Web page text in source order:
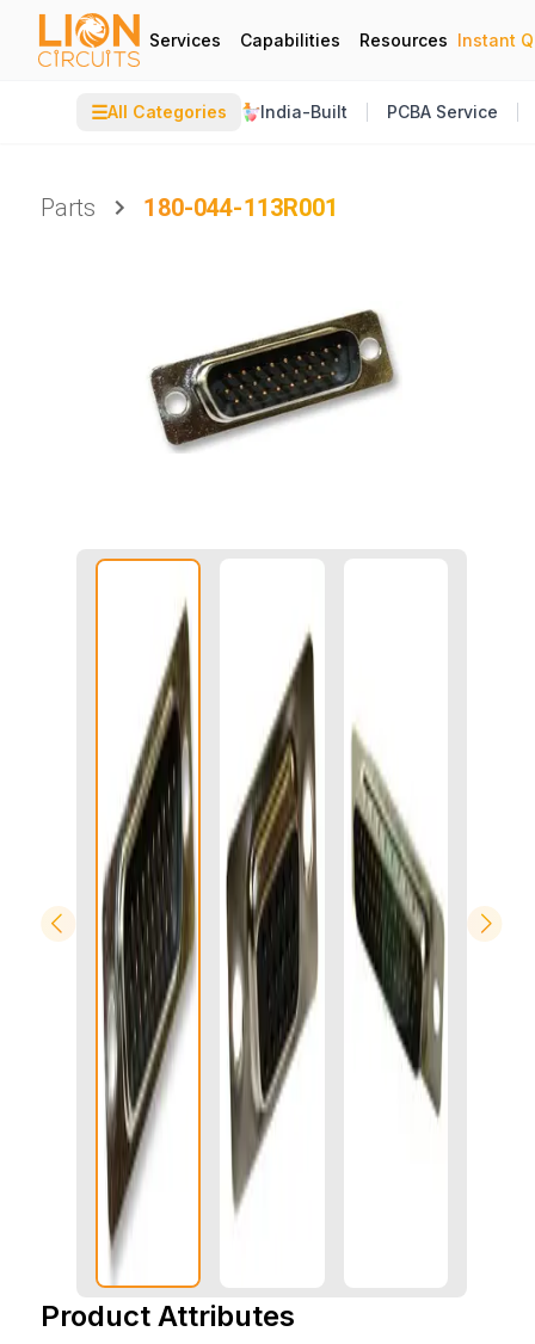
Services Capabilities Resources Instant
☰All Categories India-Built PCBA Service
Parts 180-044-113R001
Product Attributes